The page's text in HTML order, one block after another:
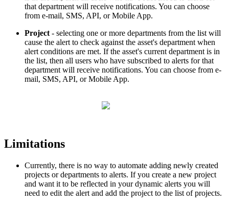
that department will receive notifications. You can choose
from e-mail, SMS, API, or Mobile App.
Project - selecting one or more departments from the list will
cause the alert to check against the asset's department when
alert conditions are met. If the asset's current department is in
the list, then all users who have subscribed to alerts for that
department will receive notifications. You can choose from e-
mail, SMS, API, or Mobile App.
Limitations
Currently, there is no way to automate adding newly created
projects or departments to alerts. If you create a new project
and want it to be reflected in your dynamic alerts you will
need to edit the alert and add the project to the list of projects.